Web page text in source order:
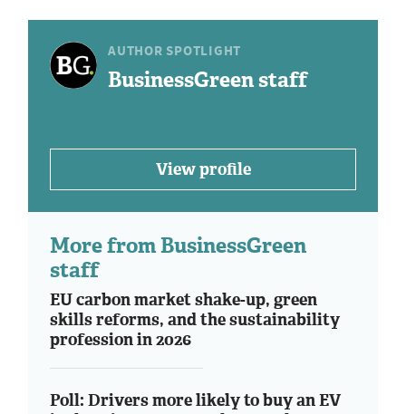
AUTHOR SPOTLIGHT
BusinessGreen staff
View profile
More from BusinessGreen
staff
EU carbon market shake-up, green
skills reforms, and the sustainability
profession in 2026
Poll: Drivers more likely to buy an EV